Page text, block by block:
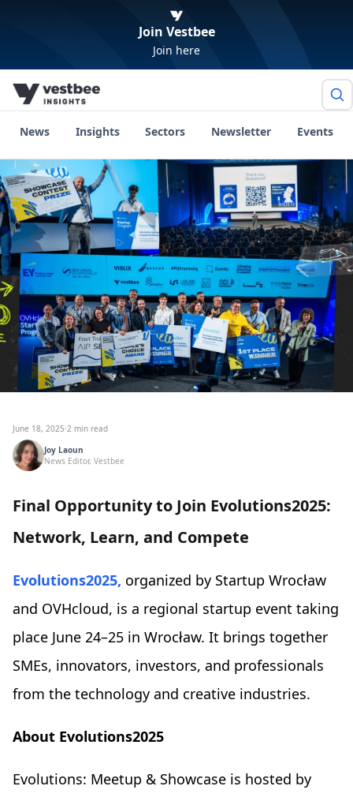
Join Vestbee
Join here
News Insights Sectors Newsletter Events
June 18, 2025·2 min read
Joy Laoun
News Editor, Vestbee
Final Opportunity to Join Evolutions2025:
Network, Learn, and Compete
Evolutions2025, organized by Startup Wrocław
and OVHcloud, is a regional startup event taking
place June 24–25 in Wrocław. It brings together
SMEs, innovators, investors, and professionals
from the technology and creative industries.
About Evolutions2025
Evolutions: Meetup & Showcase is hosted by